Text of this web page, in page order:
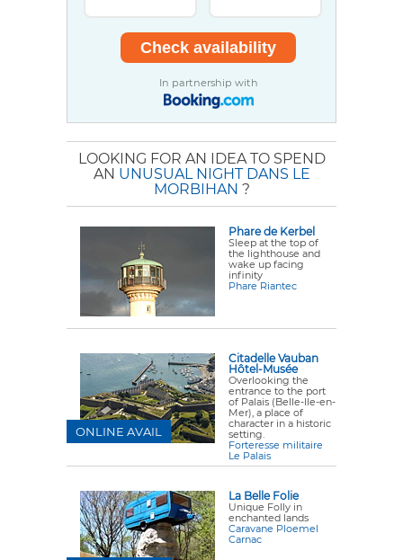
In partnership with
LOOKING FOR AN IDEA TO SPEND
AN UNUSUAL NIGHT DANS LE
MORBIHAN ?
Phare de Kerbel
Sleep at the top of
the lighthouse and
wake up facing
infinity
Phare Riantec
Citadelle Vauban
Hôtel-Musée
Overlooking the
entrance to the port
of Palais (Belle-Ile-en-
Mer), a place of
character in a historic
setting.
Forteresse militaire
Le Palais
ONLINE AVAIL
La Belle Folie
Unique Folly in
enchanted lands
Caravane Ploemel
Carnac